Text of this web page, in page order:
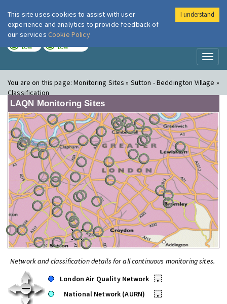
London Air
LOW LOW
You are on this page:Monitoring Sites » Sutton - Beddington Village »
Classification
LAQN Monitoring Sites
Network and classification details for all continuous monitoring sites.
London Air Quality Network
•
National Network (AURN)
•
This site uses cookies to assist with user
experience and analytics to provide feedback of
our services Cookie Policy
I understand